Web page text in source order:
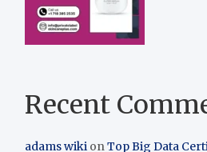
Recent
adams wiki onTop Big Data